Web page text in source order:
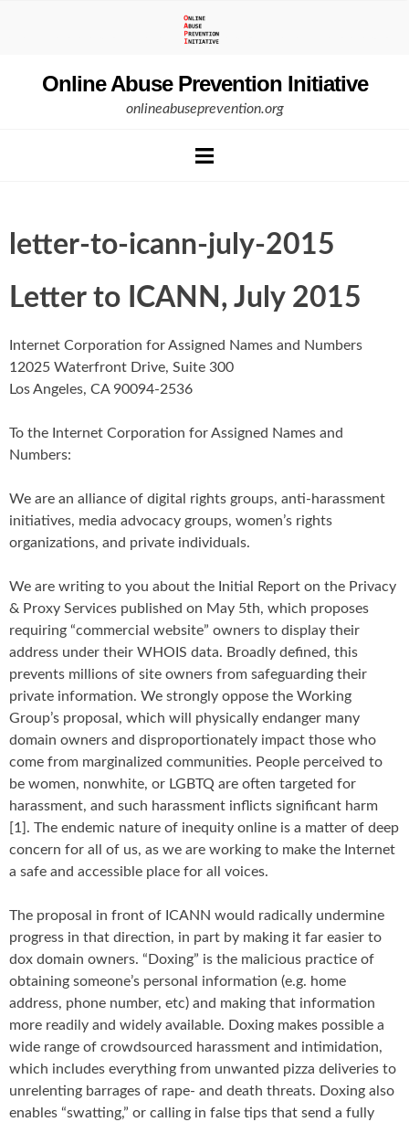
Online Abuse Prevention Initiative
onlineabuseprevention.org
letter-to-icann-july-2015
Letter to ICANN, July 2015
Internet Corporation for Assigned Names and Numbers
12025 Waterfront Drive, Suite 300
Los Angeles, CA 90094-2536
To the Internet Corporation for Assigned Names and
Numbers:
We are an alliance of digital rights groups, anti-harassment
initiatives, media advocacy groups, women’s rights
organizations, and private individuals.
We are writing to you about the Initial Report on the Privacy
& Proxy Services published on May 5th, which proposes
requiring “commercial website” owners to display their
address under their WHOIS data. Broadly defined, this
prevents millions of site owners from safeguarding their
private information. We strongly oppose the Working
Group’s proposal, which will physically endanger many
domain owners and disproportionately impact those who
come from marginalized communities. People perceived to
be women, nonwhite, or LGBTQ are often targeted for
harassment, and such harassment inflicts significant harm
[1]. The endemic nature of inequity online is a matter of deep
concern for all of us, as we are working to make the Internet
a safe and accessible place for all voices.
The proposal in front of ICANN would radically undermine
progress in that direction, in part by making it far easier to
dox domain owners. “Doxing” is the malicious practice of
obtaining someone’s personal information (e.g. home
address, phone number, etc) and making that information
more readily and widely available. Doxing makes possible a
wide range of crowdsourced harassment and intimidation,
which includes everything from unwanted pizza deliveries to
unrelenting barrages of rape- and death threats. Doxing also
enables “swatting,” or calling in false tips that send a fully